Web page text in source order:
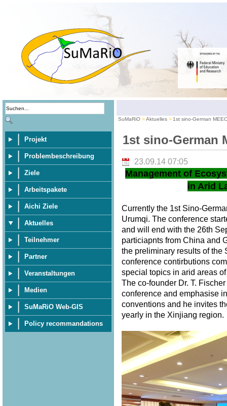
Projekt
Problembeschreibung
Ziele
Arbeitspakete
Aichi Ziele
Aktuelles
Teilnehmer
Partner
Veranstaltungen
Medien
SuMaRiO Web-GIS
Policy recommandations
SuMaRiO Aktuelles 1st sino-German
1st sino-German
23.09.14 07:05
Management of
in Arid
Currently the 1st Sino-
Urumqi. The conference
and will end with the 26th
particiapnts from China and
the preliminary results of the
conference contirbutions
special topics in arid areas
The co-founder Dr. T.
conference and emphasise
conventions and he invites
yearly in the Xinjiang